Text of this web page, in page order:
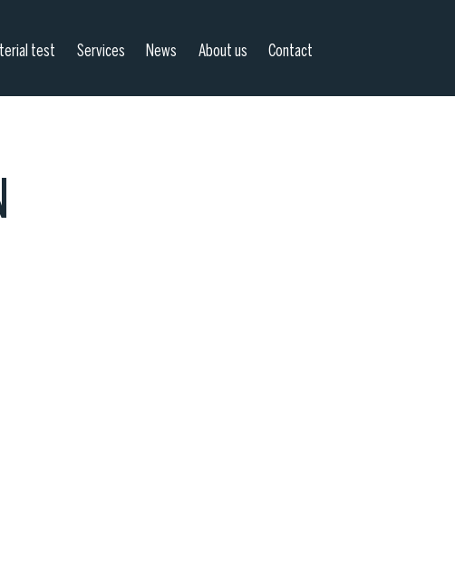
test Services News About us Contact